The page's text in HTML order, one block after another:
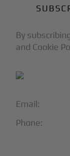
Email:
Phone:
By
and Cookie